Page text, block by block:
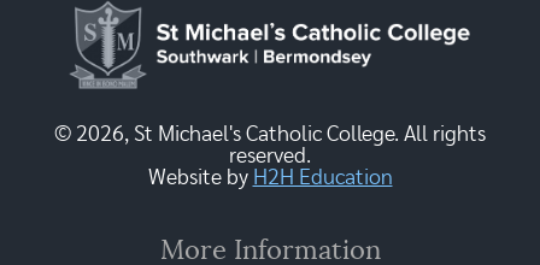
© 2026, St Michael's Catholic College. All rights
reserved.
Website by H2H Education
More Information